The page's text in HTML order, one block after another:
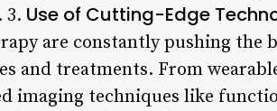
3. Use of Cutting-Edge
are constantly pushing the
and treatments. From
imaging techniques like